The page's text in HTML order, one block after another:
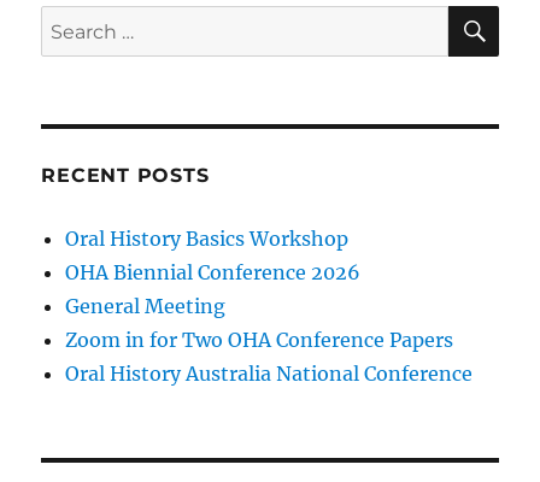
Search
for:
RECENT POSTS
Oral History Basics Workshop
OHA Biennial Conference 2026
General Meeting
Zoom in for Two OHA Conference Papers
Oral History Australia National Conference